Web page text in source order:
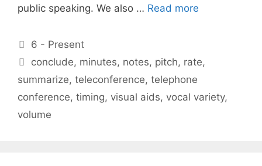
public speaking. We also … Read more
Categories
6 - Present
Tags
conclude, minutes, notes, pitch, rate,
summarize, teleconference, telephone
conference, timing, visual aids, vocal variety,
volume